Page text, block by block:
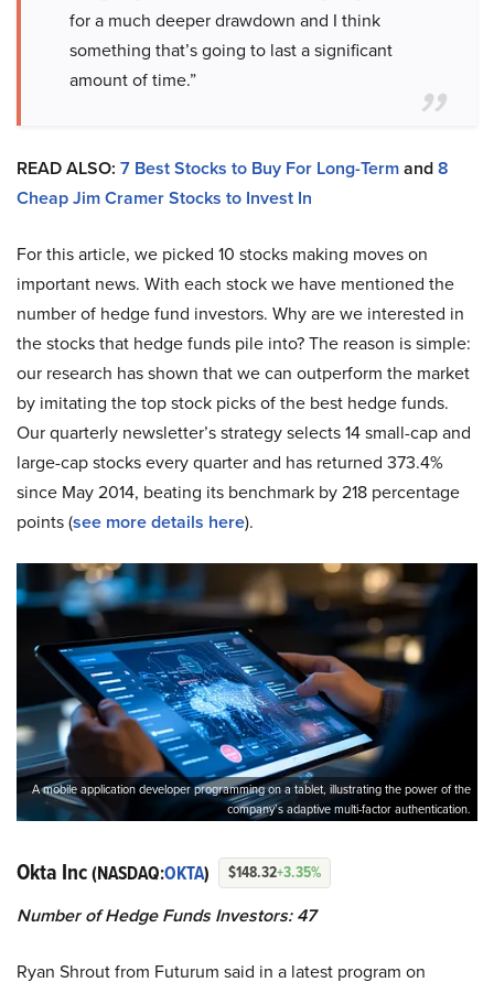
for a much deeper drawdown and I think
something that’s going to last a significant
amount of time.”
READ ALSO: 7 Best Stocks to Buy For Long-Termand8
Cheap Jim Cramer Stocks to Invest In
For this article, we picked 10 stocks making moves on
important news. With each stock we have mentioned the
number of hedge fund investors. Why are we interested in
the stocks that hedge funds pile into? The reason is simple:
our research has shown that we can outperform the market
by imitating the top stock picks of the best hedge funds.
Our quarterly newsletter’s strategy selects 14 small-cap and
large-cap stocks every quarter and has returned 373.4%
since May 2014, beating its benchmark by 218 percentage
points (see more details here).
A mobile application developer programming on a tablet, illustrating the power of the
company’s adaptive multi-factor authentication.
Okta Inc(NASDAQ:OKTA) $148.32+3.35%
Number of Hedge Funds Investors: 47
Ryan Shrout from Futurum said in a latest program on